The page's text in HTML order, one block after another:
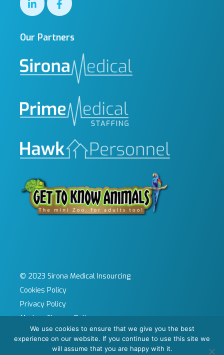
Our Partners
© 2023 Sirona Medical Insourcing
Cookies Policy
Privacy Policy
Modern Slavery Policy
Sitemap
Site by KeyApps Ltd
We use cookies to ensure that we give you the best
experience on our website. If you continue to use this site we
will assume that you are happy with it.